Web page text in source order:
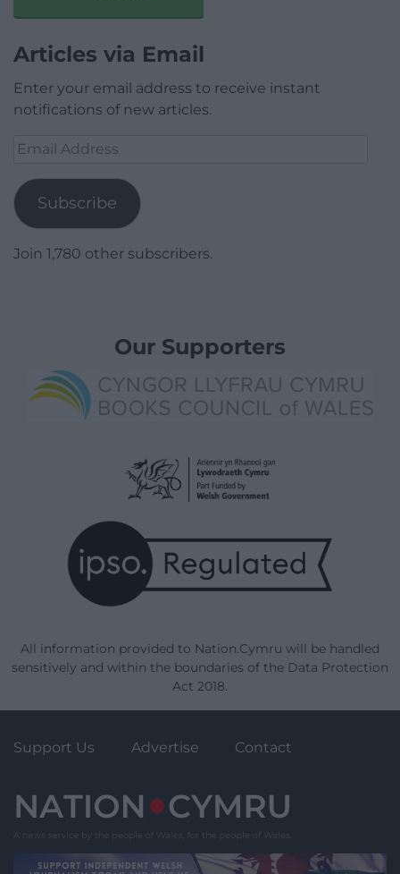
Articles via Email
Enter your email address to receive instant
notifications of new articles.
Email
Subscribe
Join 1,780 other subscribers.
Our Supporters
All information provided to Nation.Cymru will be handled
sensitively and within the boundaries of the Data Protection
Act 2018.
Support Us Advertise Contact